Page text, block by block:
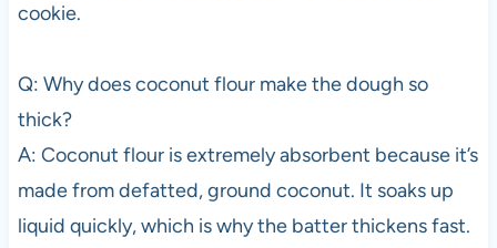
cookie.
Q: Why does coconut flour make the dough so
thick?
A: Coconut flour is extremely absorbent because it’s
made from defatted, ground coconut. It soaks up
liquid quickly, which is why the batter thickens fast.